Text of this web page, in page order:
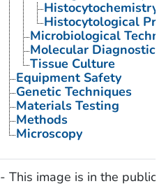
Histocytochemistry
Histocytological
Microbiological
Molecular Diagnostic
Tissue Culture
Equipment Safety
Genetic Techniques
Materials Testing
Methods
Microscopy
- This image is in the public